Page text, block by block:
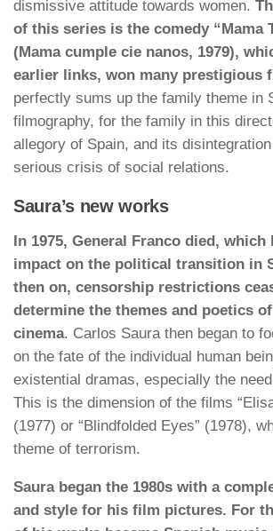
dismissive attitude towards women.
of this series is the comedy “Mama
(Mama cumple cie nanos, 1979),
earlier links, won many prestigious
perfectly sums up the family theme in
filmography, for the family in this
allegory of Spain, and its
serious crisis of social relations.
Saura’s new works
In 1975, General Franco died, which
impact on the political transition in
then on, censorship restrictions
determine the themes and poetics
cinema. Carlos Saura then began to
on the fate of the individual human
existential dramas, especially the
This is the dimension of the films
(1977) or “Blindfolded Eyes” (1978),
theme of terrorism.
Saura began the 1980s with a
and style for his film pictures. For